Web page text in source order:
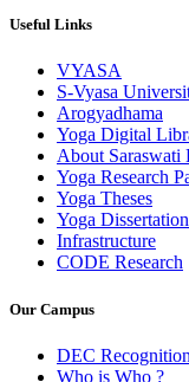
Useful Links
VYASA
S-Vyasa
Arogyadhama
Yoga Digital
About Saraswati
Yoga Research
Yoga Theses
Yoga
Infrastructure
CODE Research
Our Campus
DEC Recognition
Who is Who ?